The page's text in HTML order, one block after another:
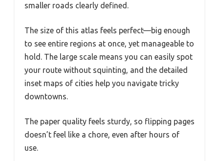
smaller roads clearly defined.
The size of this atlas feels perfect—big enough
to see entire regions at once, yet manageable to
hold. The large scale means you can easily spot
your route without squinting, and the detailed
inset maps of cities help you navigate tricky
downtowns.
The paper quality feels sturdy, so flipping pages
doesn’t feel like a chore, even after hours of
use.